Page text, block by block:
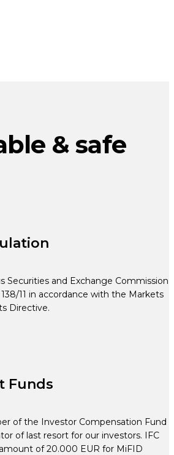
& safe
Securities and Exchange Commission
11 in accordance with the Markets
Directive.
Funds
of the Investor Compensation Fund
of last resort for our investors. IFC
of 20.000 EUR for MiFID